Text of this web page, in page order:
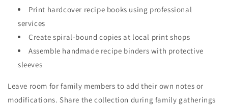
Print hardcover recipe books using professional
services
Create spiral-bound copies at local print shops
Assemble handmade recipe binders with protective
sleeves
Leave room for family members to add their own notes or
modifications. Share the collection during family gatherings